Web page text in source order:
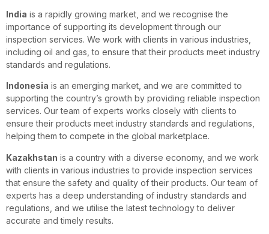
India is a rapidly growing market, and we recognise the
importance of supporting its development through our
inspection services. We work with clients in various industries,
including oil and gas, to ensure that their products meet industry
standards and regulations.
Indonesia is an emerging market, and we are committed to
supporting the country’s growth by providing reliable inspection
services. Our team of experts works closely with clients to
ensure their products meet industry standards and regulations,
helping them to compete in the global marketplace.
Kazakhstan is a country with a diverse economy, and we work
with clients in various industries to provide inspection services
that ensure the safety and quality of their products. Our team of
experts has a deep understanding of industry standards and
regulations, and we utilise the latest technology to deliver
accurate and timely results.